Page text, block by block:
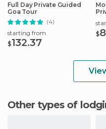
Full Day Private Guided
Goa Tour
(4)
starting from
$132.37
$
Other types of